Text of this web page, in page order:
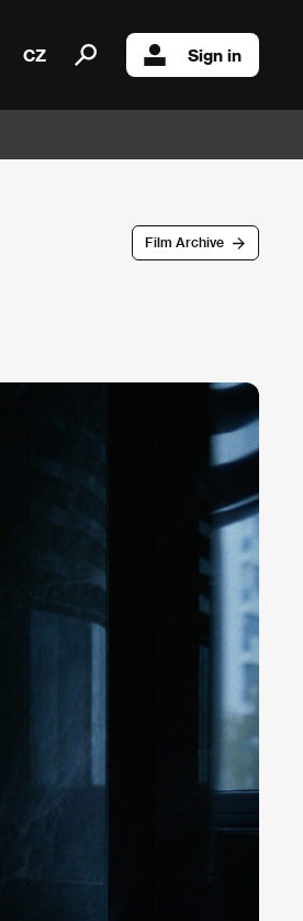
CZ Sign in
Film Archive